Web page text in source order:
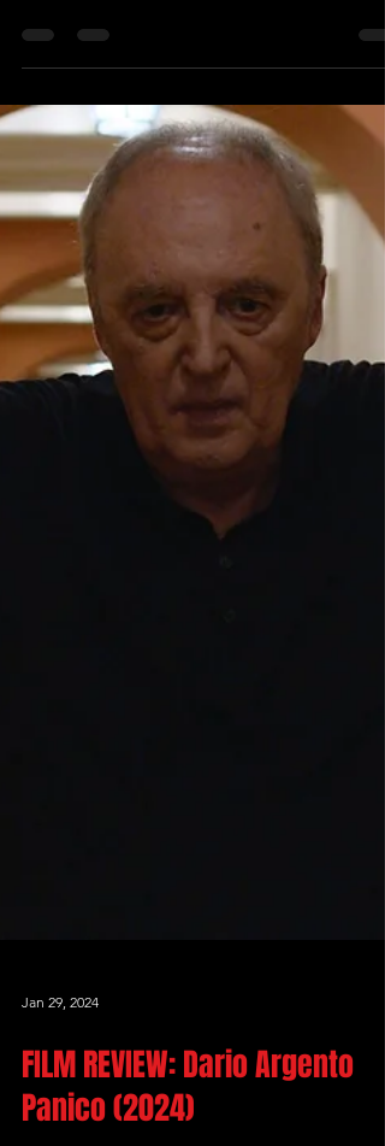
Argento Starring: Michael Brandon, Mimsy
Farmer,...
Jan 29, 2024